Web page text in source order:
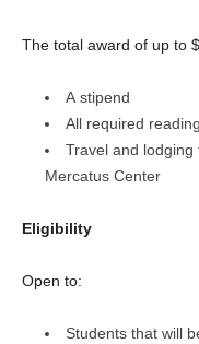
The total award of up to
A stipend
All required
Travel and
Mercatus Center
Eligibility
Open to:
Students that will